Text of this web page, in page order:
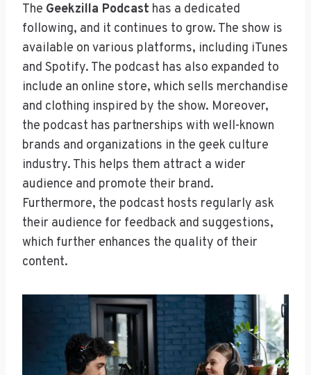
The Geekzilla Podcast has a dedicated
following, and it continues to grow. The show is
available on various platforms, including iTunes
and Spotify. The podcast has also expanded to
include an online store, which sells merchandise
and clothing inspired by the show. Moreover,
the podcast has partnerships with well-known
brands and organizations in the geek culture
industry. This helps them attract a wider
audience and promote their brand.
Furthermore, the podcast hosts regularly ask
their audience for feedback and suggestions,
which further enhances the quality of their
content.